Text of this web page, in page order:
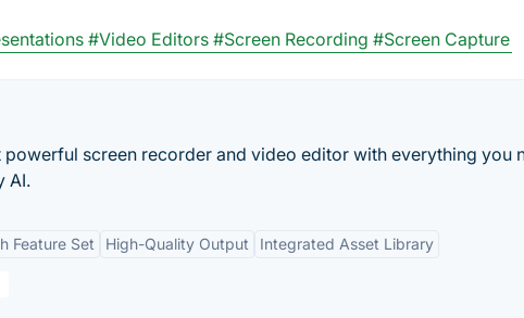
#Video Editors #Screen Recording #Screen Capture
powerful screen recorder and video editor with everything you
AI.
Feature Set High-Quality Output Integrated Asset Library